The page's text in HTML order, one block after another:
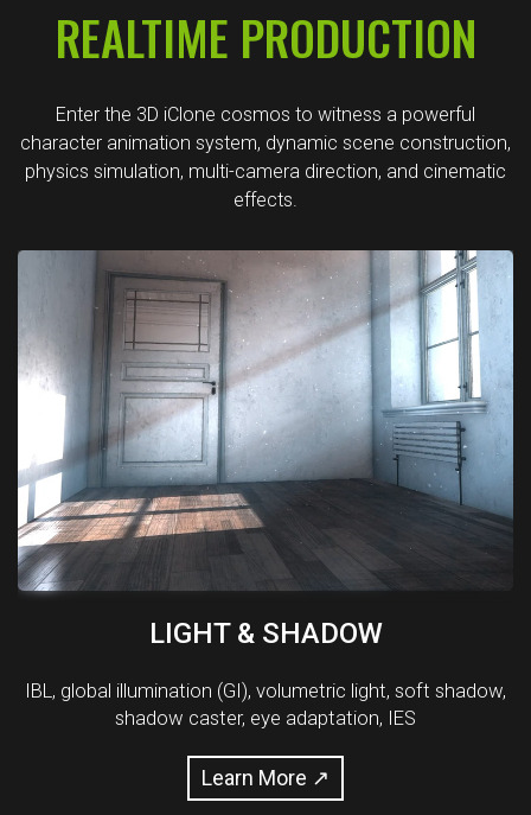
REALTIME PRODUCTION
Enter the 3D iClone cosmos to witness a powerful
character animation system, dynamic scene construction,
physics simulation, multi-camera direction, and cinematic
effects.
LIGHT & SHADOW
IBL, global illumination (GI), volumetric light, soft shadow,
shadow caster, eye adaptation, IES
Learn More ↗